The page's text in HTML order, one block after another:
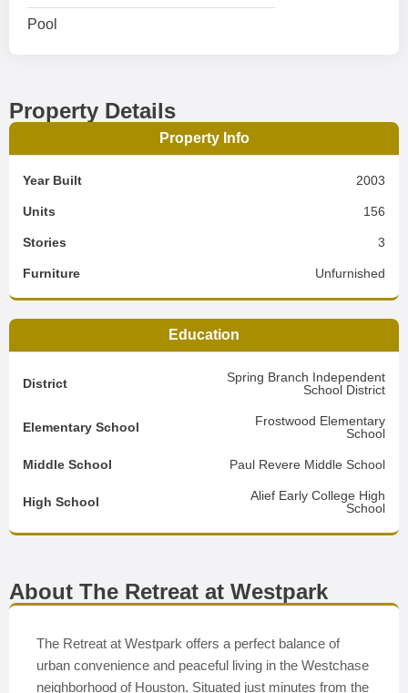
Pool
Property Details
Property Info
Year Built 2003
Units 156
Stories 3
Furniture Unfurnished
Education
District
Spring Branch Independent
School District
Elementary School
Frostwood Elementary
School
Middle School Paul Revere Middle School
High School
Alief Early College High
School
About The Retreat at Westpark
The Retreat at Westpark offers a perfect balance of
urban convenience and peaceful living in the Westchase
neighborhood of Houston. Situated just minutes from the